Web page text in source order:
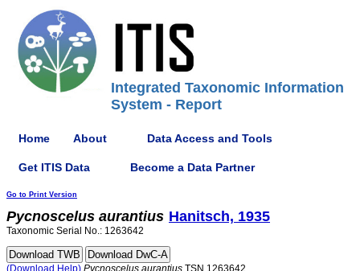
Integrated Taxonomic Information
System - Report
Home About Data Access and Tools
Get ITIS Data Become a Data Partner
Go to Print Version
Pycnoscelus aurantius Hanitsch, 1935
Taxonomic Serial No.: 1263642
(Download Help) Pycnoscelus aurantius TSN 1263642